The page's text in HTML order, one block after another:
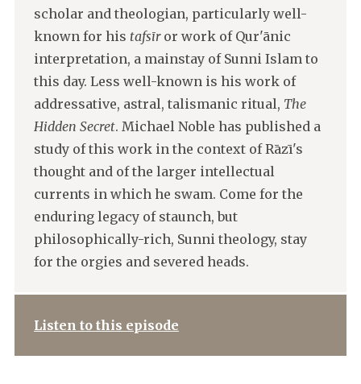
scholar and theologian, particularly well-
known for his tafsīror work of Qur'ānic
interpretation, a mainstay of Sunni Islam to
this day. Less well-known is his work of
addressative, astral, talismanic ritual, The
Hidden Secret. Michael Noble has published a
study of this work in the context of Rāzī's
thought and of the larger intellectual
currents in which he swam. Come for the
enduring legacy of staunch, but
philosophically-rich, Sunni theology, stay
for the orgies and severed heads.
Listen to this episode